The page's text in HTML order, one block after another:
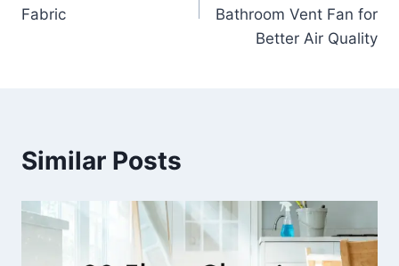
Fabric
Bathroom Vent Fan for
Better Air Quality
Similar Posts